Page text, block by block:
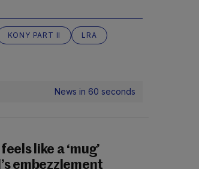
KONY PART II
LRA
News in 60 seconds
like a ‘mug’
embezzlement